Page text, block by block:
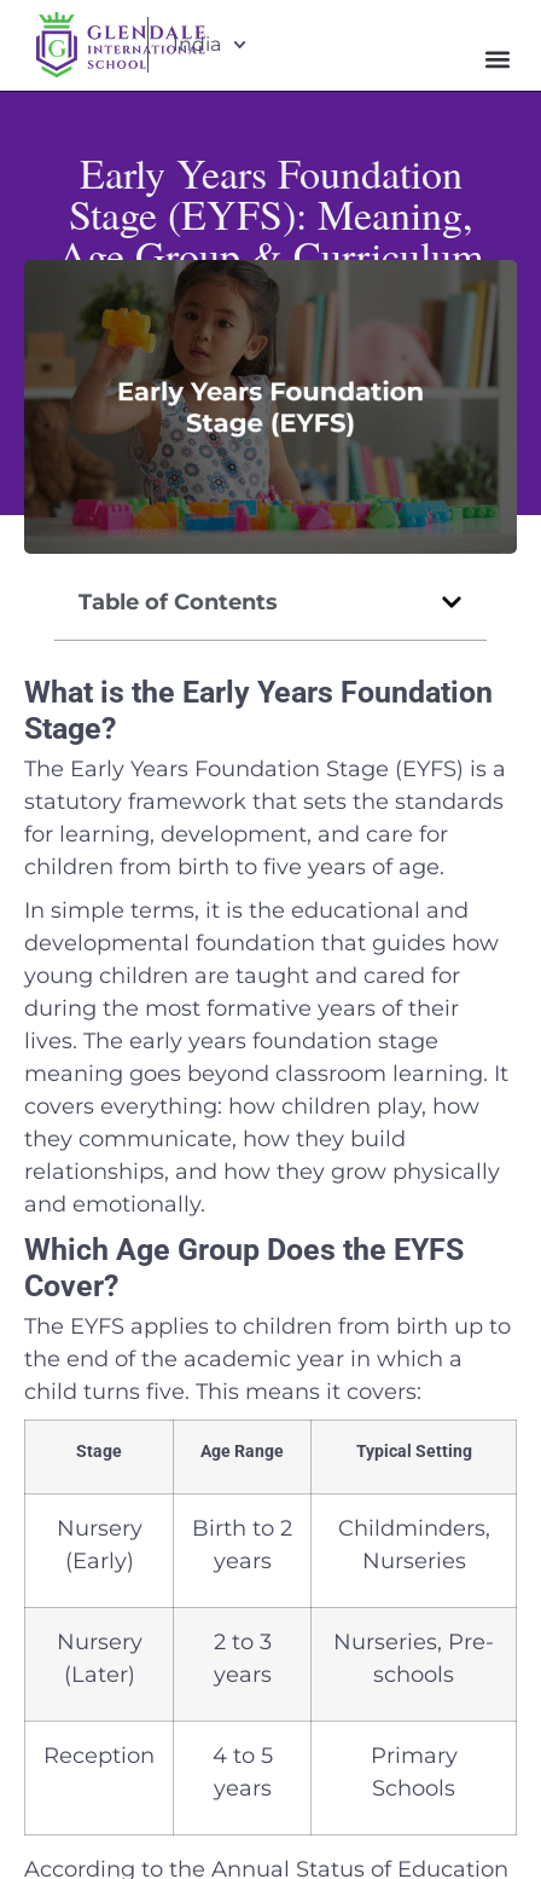
India
Early Years Foundation
Stage (EYFS): Meaning,
Age Group & Curriculum
Explained
Published: April 17, 2026
Updated: May 15, 2026
Table of Contents
What is the Early Years Foundation
Stage?
The Early Years Foundation Stage (EYFS) is a
statutory framework that sets the standards
for learning, development, and care for
children from birth to five years of age.
In simple terms, it is the educational and
developmental foundation that guides how
young children are taught and cared for
during the most formative years of their
lives. The early years foundation stage
meaning goes beyond classroom learning. It
covers everything: how children play, how
they communicate, how they build
relationships, and how they grow physically
and emotionally.
Which Age Group Does the EYFS
Cover?
The EYFS applies to children from birth up to
the end of the academic year in which a
child turns five. This means it covers:
Stage Age Range Typical Setting
Nursery
(Early)
Birth to 2
years
Childminders,
Nurseries
Nursery
(Later)
2 to 3
years
Nurseries, Pre-
schools
Reception
4 to 5
years
Primary
Schools
According to the Annual Status of Education